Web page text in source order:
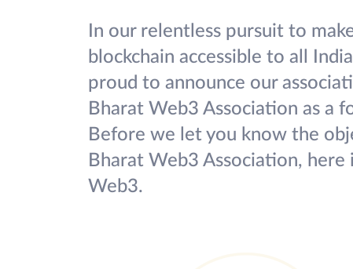
In our relentless pursuit to
blockchain accessible to all
proud to announce our
Bharat Web3 Association as a
Before we let you know the
Bharat Web3 Association, here
Web3.